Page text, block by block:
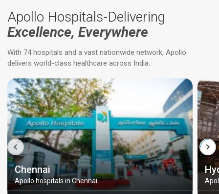
Apollo Hospitals-Delivering
Excellence, Everywhere
With 74 hospitals and a vast nationwide network, Apollo
delivers world-class healthcare across India.
Chennai
Apollo hospitals in Chennai